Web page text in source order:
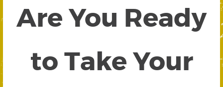
Are You Ready
to Take Your